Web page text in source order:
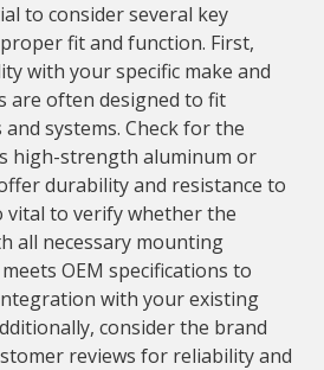
to consider several key
fit and function. First,
with your specific make and
are often designed to fit
systems. Check for the
high-strength aluminum or
durability and resistance to
vital to verify whether the
all necessary mounting
OEM specifications to
with your existing
consider the brand
reviews for reliability and